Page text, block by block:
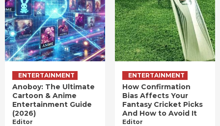
ENTERTAINMENT
Anoboy: The Ultimate
Cartoon & Anime
Entertainment Guide
(2026)
Editor
ENTERTAINMENT
How Confirmation
Bias Affects Your
Fantasy Cricket Picks
And How to Avoid It
Editor